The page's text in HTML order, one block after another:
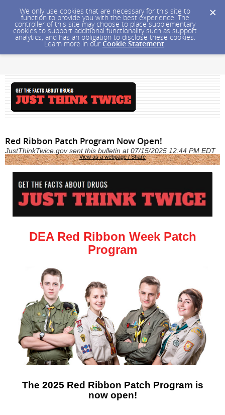
We only use cookies that are necessary for this site to
function to provide you with the best experience. The
controller of this site may choose to place supplementary
cookies to support additional functionality such as support
analytics, and has an obligation to disclose these cookies.
Learn more in our Cookie Statement.
Red Ribbon Patch Program Now Open!
JustThinkTwice.gov sent this bulletin at 07/15/2025 12:44 PM EDT
View as a webpage / Share
DEA Red Ribbon Week Patch
Program
The 2025 Red Ribbon Patch Program is
now open!